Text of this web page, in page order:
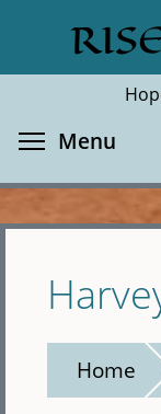
main
Menu
Home